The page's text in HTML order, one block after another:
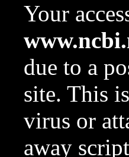
Your
due to a
site. This
virus or
away